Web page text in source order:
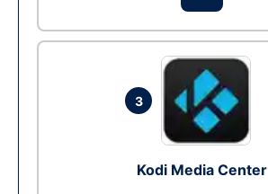
3
Kodi Media Center